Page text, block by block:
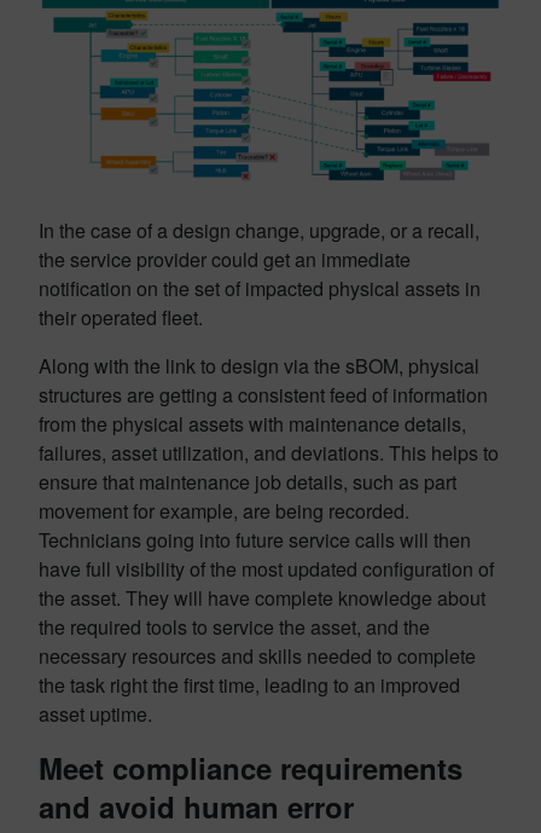
In the case of a design change, upgrade, or a recall,
the service provider could get an immediate
notification on the set of impacted physical assets in
their operated fleet.
Along with the link to design via the sBOM, physical
structures are getting a consistent feed of information
from the physical assets with maintenance details,
failures, asset utilization, and deviations. This helps to
ensure that maintenance job details, such as part
movement for example, are being recorded.
Technicians going into future service calls will then
have full visibility of the most updated configuration of
the asset. They will have complete knowledge about
the required tools to service the asset, and the
necessary resources and skills needed to complete
the task right the first time, leading to an improved
asset uptime.
Meet compliance requirements
and avoid human error